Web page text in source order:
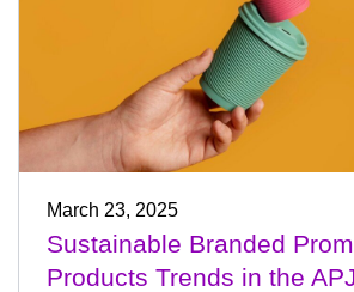
March 23, 2025
Sustainable Branded
Products Trends in the